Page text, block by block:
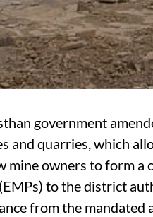
government
and quarries, which
mine owners to form a
to the district
from the mandated